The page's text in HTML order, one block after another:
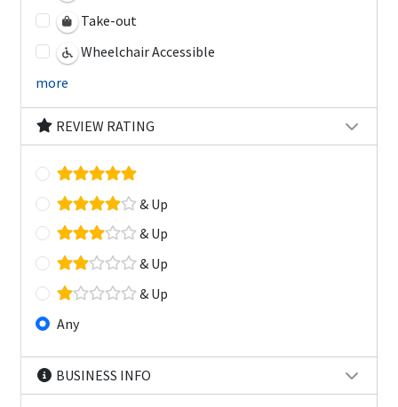
Take-out
Wheelchair Accessible
more
REVIEW RATING
& Up
& Up
& Up
& Up
Any
BUSINESS INFO